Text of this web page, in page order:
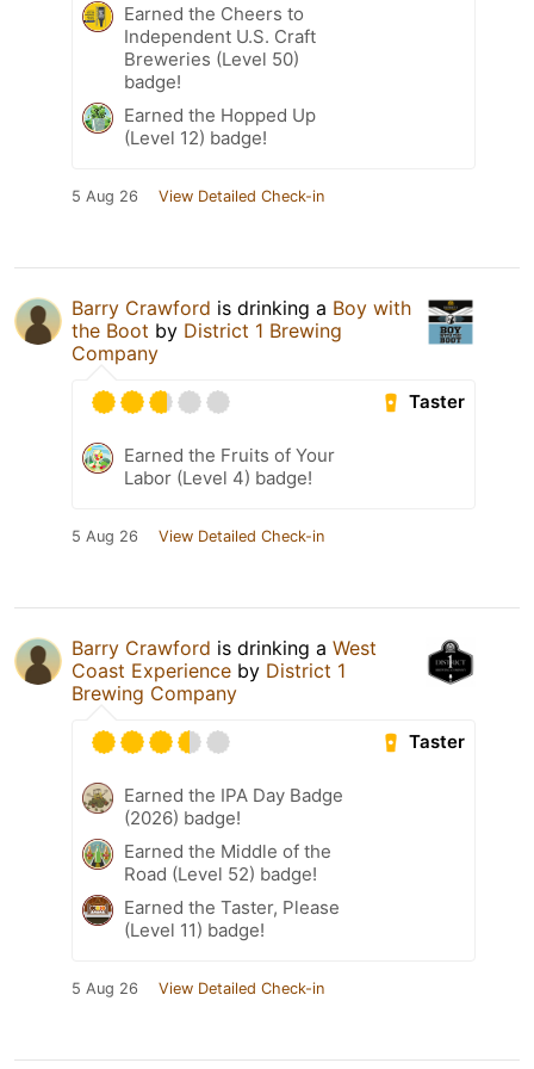
Earned the Cheers to
Independent U.S. Craft
Breweries (Level 50)
badge!
Earned the Hopped Up
(Level 12) badge!
5 Aug 26 View Detailed Check-in
Barry Crawford is drinking a Boy with
the Boot by District 1 Brewing
Company
Taster
Earned the Fruits of Your
Labor (Level 4) badge!
5 Aug 26 View Detailed Check-in
Barry Crawford is drinking a West
Coast Experience by District 1
Brewing Company
Taster
Earned the IPA Day Badge
(2026) badge!
Earned the Middle of the
Road (Level 52) badge!
Earned the Taster, Please
(Level 11) badge!
5 Aug 26 View Detailed Check-in